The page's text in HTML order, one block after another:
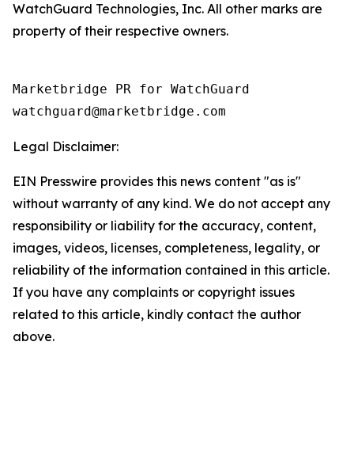
WatchGuard Technologies, Inc. All other marks are
property of their respective owners.
Marketbridge PR for WatchGuard
Legal Disclaimer:
EIN Presswire provides this news content "as is"
without warranty of any kind. We do not accept any
responsibility or liability for the accuracy, content,
images, videos, licenses, completeness, legality, or
reliability of the information contained in this article.
If you have any complaints or copyright issues
related to this article, kindly contact the author
above.